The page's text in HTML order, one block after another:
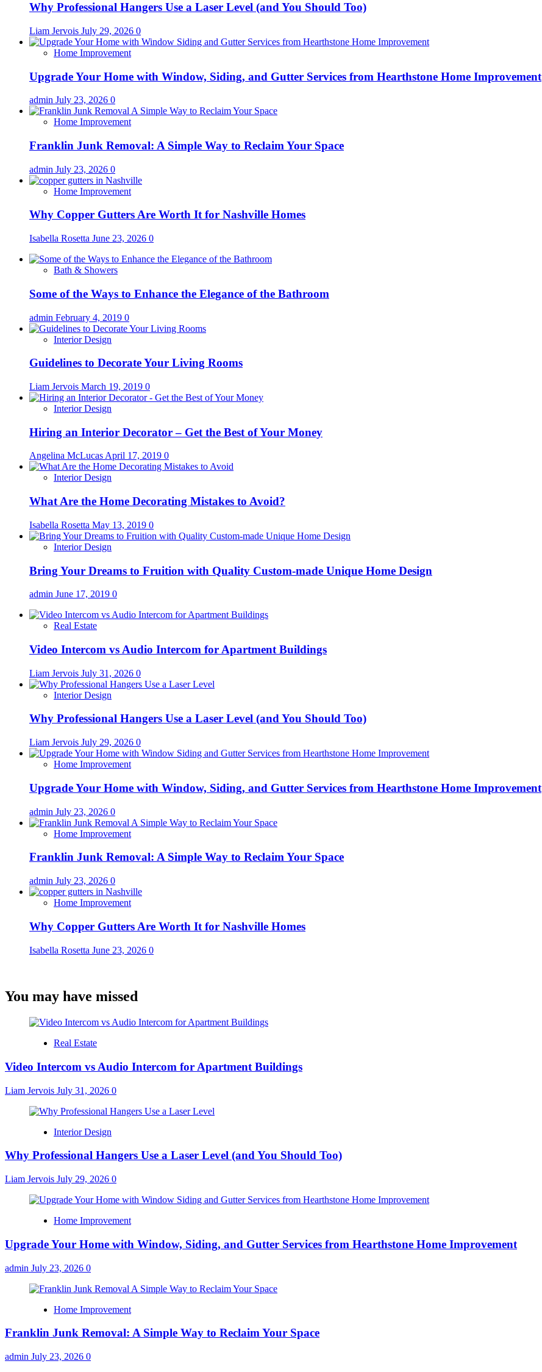
Why Professional Hangers Use a Laser Level (and You Should Too)
Liam Jervois July 29, 2026 0
Home Improvement
Upgrade Your Home with Window, Siding, and Gutter Services from Hearthstone Home Improvement
admin July 23, 2026 0
Home Improvement
Franklin Junk Removal: A Simple Way to Reclaim Your Space
admin July 23, 2026 0
Home Improvement
Why Copper Gutters Are Worth It for Nashville Homes
Isabella Rosetta June 23, 2026 0
Bath & Showers
Some of the Ways to Enhance the Elegance of the Bathroom
admin February 4, 2019 0
Interior Design
Guidelines to Decorate Your Living Rooms
Liam Jervois March 19, 2019 0
Interior Design
Hiring an Interior Decorator – Get the Best of Your Money
Angelina McLucasApril 17, 2019 0
Interior Design
What Are the Home Decorating Mistakes to Avoid?
Isabella Rosetta May 13, 2019 0
Interior Design
Bring Your Dreams to Fruition with Quality Custom-made Unique Home Design
admin June 17, 2019 0
Real Estate
Video Intercom vs Audio Intercom for Apartment Buildings
Liam Jervois July 31, 2026 0
Interior Design
Why Professional Hangers Use a Laser Level (and You Should Too)
Liam Jervois July 29, 2026 0
Home Improvement
Upgrade Your Home with Window, Siding, and Gutter Services from Hearthstone Home Improvement
admin July 23, 2026 0
Home Improvement
Franklin Junk Removal: A Simple Way to Reclaim Your Space
admin July 23, 2026 0
Home Improvement
Why Copper Gutters Are Worth It for Nashville Homes
Isabella Rosetta June 23, 2026 0
You may have missed
Real Estate
Video Intercom vs Audio Intercom for Apartment Buildings
Liam Jervois July 31, 2026 0
Interior Design
Why Professional Hangers Use a Laser Level (and You Should Too)
Liam Jervois July 29, 2026 0
Home Improvement
Upgrade Your Home with Window, Siding, and Gutter Services from Hearthstone Home Improvement
admin July 23, 2026 0
Home Improvement
Franklin Junk Removal: A Simple Way to Reclaim Your Space
admin July 23, 2026 0